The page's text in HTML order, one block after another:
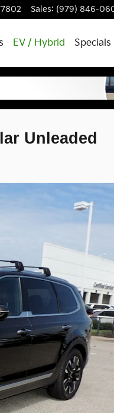
Sales: (979) 846-
EV / Hybrid Specials
Unleaded